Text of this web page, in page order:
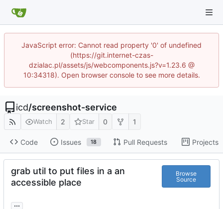
JavaScript error: Cannot read property '0' of undefined
(https://git.internet-czas-
dzialac.pl/assets/js/webcomponents.js?v=1.23.6 @
10:34318). Open browser console to see more details.
icd/screenshot-service
Watch 2 Star 0 1
Code Issues 18 Pull Requests Projects
grab util to put files in a an
accessible place
Browse
Source
...